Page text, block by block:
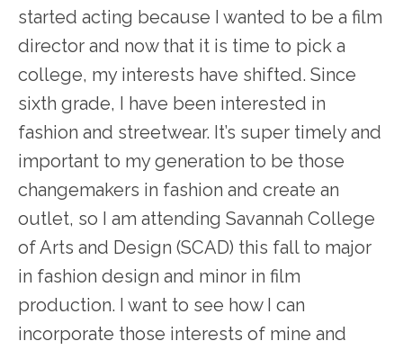
started acting because I wanted to be a film
director and now that it is time to pick a
college, my interests have shifted. Since
sixth grade, I have been interested in
fashion and streetwear. It’s super timely and
important to my generation to be those
changemakers in fashion and create an
outlet, so I am attending Savannah College
of Arts and Design (SCAD) this fall to major
in fashion design and minor in film
production. I want to see how I can
incorporate those interests of mine and